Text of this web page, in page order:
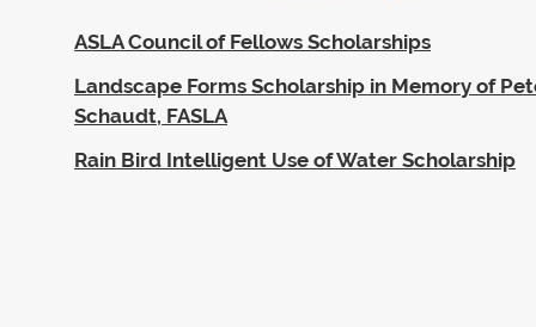
ASLA Council of Fellows Scholarships
Landscape Forms Scholarship in Memory of
Schaudt, FASLA
Rain Bird Intelligent Use of Water Scholarship